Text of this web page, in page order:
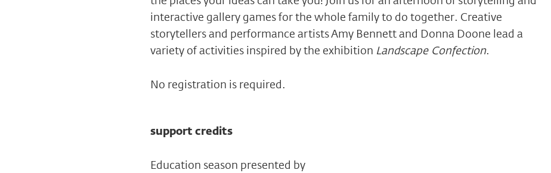
interactive gallery games for the whole family to do together. Creative
storytellers and performance artists Amy Bennett and Donna Doone lead a
variety of activities inspired by the exhibition Landscape Confection.
No registration is required.
support credits
Education season presented by